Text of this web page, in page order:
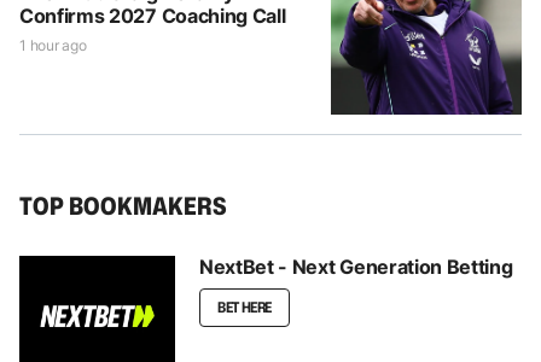
Confirms 2027 Coaching Call
1 hour ago
TOP BOOKMAKERS
NextBet - Next Generation Betting
BET HERE